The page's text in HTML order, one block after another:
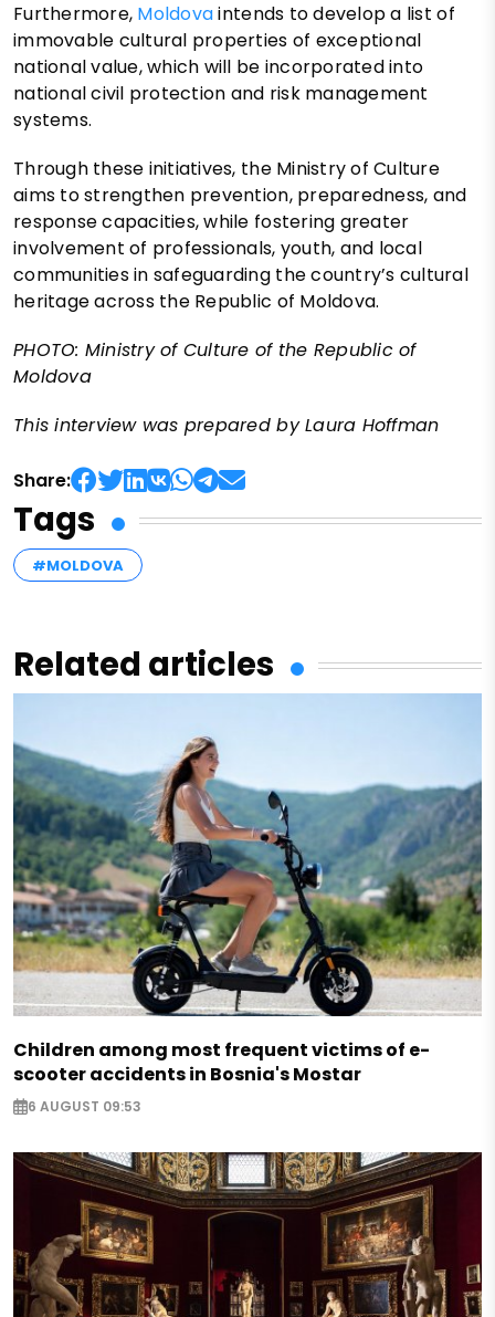
Furthermore, Moldovaintends to develop a list of
immovable cultural properties of exceptional
national value, which will be incorporated into
national civil protection and risk management
systems.
Through these initiatives, the Ministry of Culture
aims to strengthen prevention, preparedness, and
response capacities, while fostering greater
involvement of professionals, youth, and local
communities in safeguarding the country’s cultural
heritage across the Republic of Moldova.
PHOTO: Ministry of Culture of the Republic of
Moldova
This interview was prepared by Laura Hoffman
Share:
Tags
#MOLDOVA
Related articles
Children among most frequent victims of e-
scooter accidents in Bosnia's Mostar
6 AUGUST 09:53